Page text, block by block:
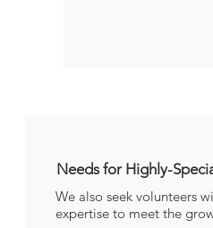
Needs for Highly-
We also seek volunteers
expertise to meet the